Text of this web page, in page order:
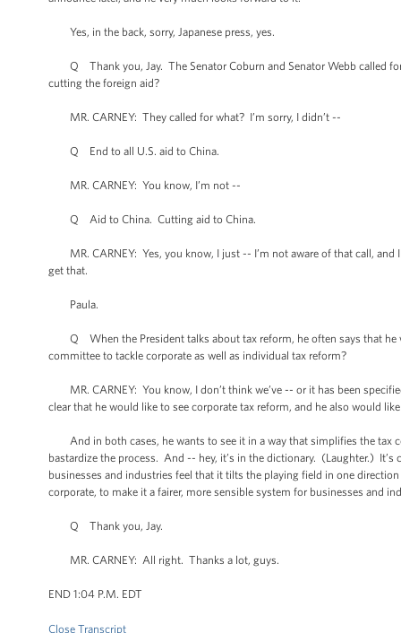
Yes, in the back, sorry, Japanese press, yes.
Q Thank you, Jay. The Senator Coburn and Senator Webb called for
cutting the foreign aid?
MR. CARNEY: They called for what? I’m sorry, I didn’t --
Q End to all U.S. aid to China.
MR. CARNEY: You know, I’m not --
Q Aid to China. Cutting aid to China.
MR. CARNEY: Yes, you know, I just -- I’m not aware of that call, and
get that.
Paula.
Q When the President talks about tax reform, he often says that he
committee to tackle corporate as well as individual tax reform?
MR. CARNEY: You know, I don’t think we’ve -- or it has been
clear that he would like to see corporate tax reform, and he also would
And in both cases, he wants to see it in a way that simplifies the tax
bastardize the process. And -- hey, it’s in the dictionary. (Laughter.)
businesses and industries feel that it tilts the playing field in one
corporate, to make it a fairer, more sensible system for businesses and
Q Thank you, Jay.
MR. CARNEY: All right. Thanks a lot, guys.
END 1:04 P.M. EDT
Close Transcript